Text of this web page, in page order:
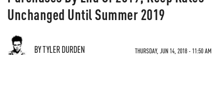
Unchanged Until Summer 2019
BY TYLER DURDEN THURSDAY, JUN 14, 2018 - 11:50 AM